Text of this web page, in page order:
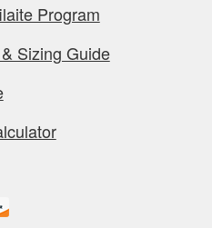
Program
Sizing Guide